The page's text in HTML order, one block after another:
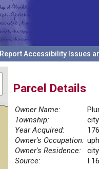
Report Accessibility Issues
Parcel Details
Owner Name:
Township:
city
Year Acquired:
Owner's Occupation:
Owner's Residence:
city
Source:
I